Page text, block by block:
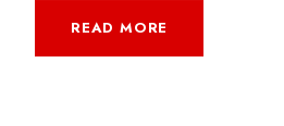
READ MORE